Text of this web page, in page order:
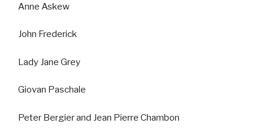
Anne Askew
John Frederick
Lady Jane Grey
Giovan Paschale
Peter Bergier and Jean Pierre Chambon